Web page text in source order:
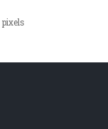
pixels